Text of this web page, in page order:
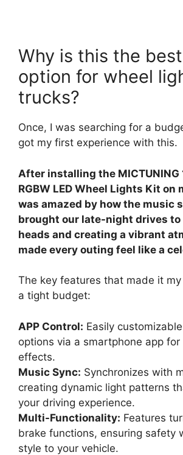
Why is this the
option for wheel
trucks?
Once, I was searching for a
got my first experience with this.
After installing the MICTUNING
RGBW LED Wheel Lights Kit on
was amazed by how the music
brought our late-night drives
heads and creating a vibrant
made every outing feel like a
The key features that made it
a tight budget:
APP Control: Easily
options via a smartphone app for
effects.
Music Sync: Synchronizes with
creating dynamic light patterns
your driving experience.
Multi-Functionality: Features
brake functions, ensuring safety
style to your vehicle.